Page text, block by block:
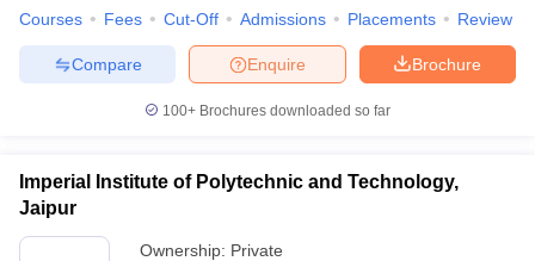
Courses Fees Cut-Off Admissions Placements Review
Brochure
Enquire
Compare
100+ Brochures downloaded so far
Imperial Institute of Polytechnic and Technology,
Jaipur
Ownership: Private